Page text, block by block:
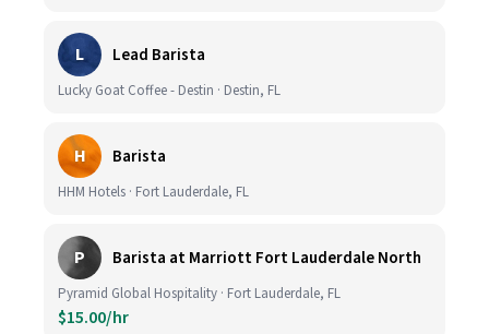
L Lead Barista
Lucky Goat Coffee - Destin · Destin, FL
H Barista
HHM Hotels · Fort Lauderdale, FL
P Barista at Marriott Fort Lauderdale North
Pyramid Global Hospitality · Fort Lauderdale, FL
$15.00/hr